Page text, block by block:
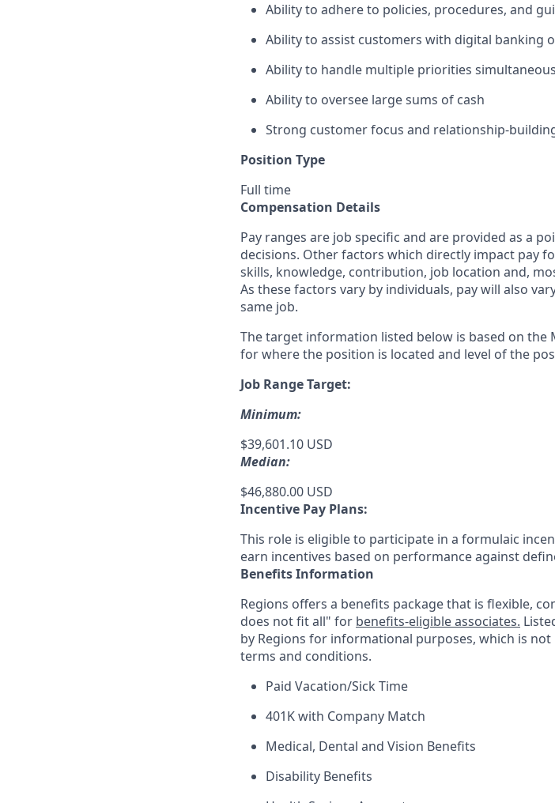
Ability to adhere to policies, procedures, and
Ability to assist customers with digital banking
Ability to handle multiple priorities
Ability to oversee large sums of cash
Strong customer focus and relationship-
Position Type
Full time
Compensation Details
Pay ranges are job specific and are provided as a
decisions. Other factors which directly impact pay
skills, knowledge, contribution, job location and,
As these factors vary by individuals, pay will also
same job.
The target information listed below is based on the
for where the position is located and level of the
Job Range Target:
Minimum:
$39,601.10 USD
Median:
$46,880.00 USD
Incentive Pay Plans:
This role is eligible to participate in a formulaic
earn incentives based on performance against
Benefits Information
Regions offers a benefits package that is flexible,
does not fit all" for benefits-eligible associates.
by Regions for informational purposes, which is
terms and conditions.
Paid Vacation/Sick Time
401K with Company Match
Medical, Dental and Vision Benefits
Disability Benefits